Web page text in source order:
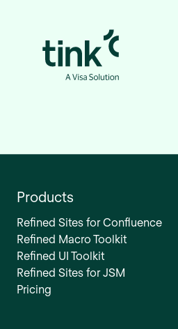
Products
Refined Sites for Confluence
Refined Macro Toolkit
Refined UI Toolkit
Refined Sites for JSM
Pricing